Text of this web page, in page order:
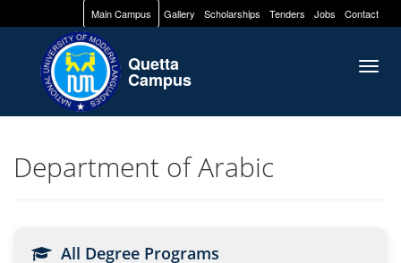
Main Campus Gallery Scholarships Tenders Jobs Contact
Quetta
Campus
Department of Arabic
All Degree Programs